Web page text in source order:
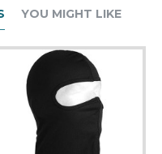
YOU MIGHT LIKE